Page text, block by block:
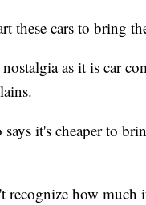
these cars to bring
as it is car
says it's cheaper to
recognize how